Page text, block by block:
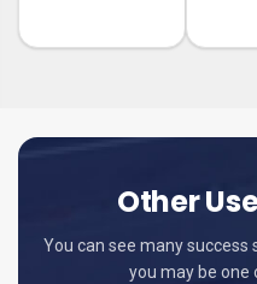
Other
You can see many
you may be